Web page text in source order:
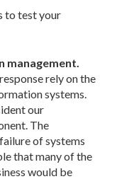
to test your
management.
rely on the
systems.
our
The
of systems
that many of the
would be